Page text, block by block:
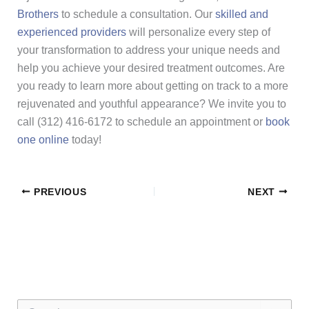
Brothersto schedule a consultation. Our skilled and
experienced providerswill personalize every step of
your transformation to address your unique needs and
help you achieve your desired treatment outcomes. Are
you ready to learn more about getting on track to a more
rejuvenated and youthful appearance? We invite you to
call (312) 416-6172 to schedule an appointment or book
one onlinetoday!
PREVIOUS NEXT